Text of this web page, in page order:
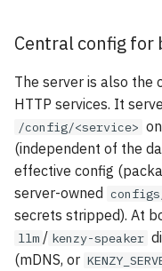
Central config for
The server is also the
HTTP services. It
/config/<service>
(independent of the
effective config
server-owned
secrets stripped). At
llm / kenzy-speaker
(mDNS, or